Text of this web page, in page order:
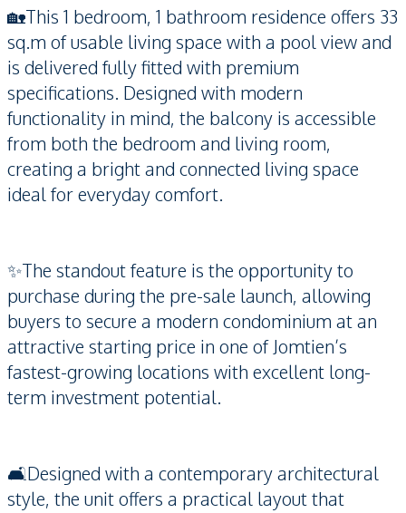
🏡This 1 bedroom, 1 bathroom residence offers 33
sq.m of usable living space with a pool view and
is delivered fully fitted with premium
specifications. Designed with modern
functionality in mind, the balcony is accessible
from both the bedroom and living room,
creating a bright and connected living space
ideal for everyday comfort.
✨The standout feature is the opportunity to
purchase during the pre-sale launch, allowing
buyers to secure a modern condominium at an
attractive starting price in one of Jomtien’s
fastest-growing locations with excellent long-
term investment potential.
🛋️Designed with a contemporary architectural
style, the unit offers a practical layout that